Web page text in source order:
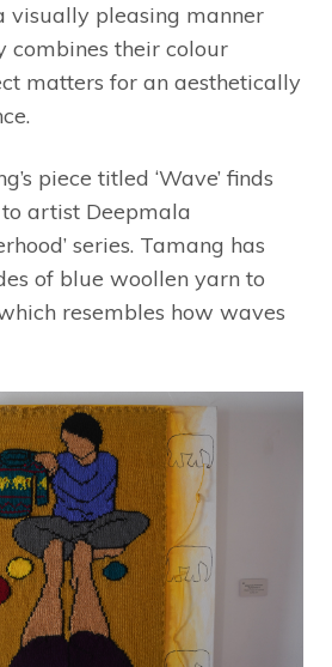
visually pleasing manner
combines their colour
matters for an aesthetically
piece titled ‘Wave’ finds
artist Deepmala
series. Tamang has
of blue woollen yarn to
resembles how waves